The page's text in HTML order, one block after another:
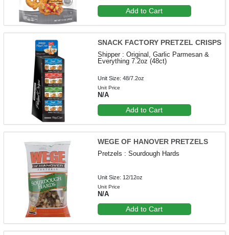
Add to Cart
SNACK FACTORY PRETZEL CRISPS
Shipper : Original, Garlic Parmesan &
Everything 7.2oz (48ct)
Unit Size: 48/7.2oz
Unit Price
N/A
Add to Cart
WEGE OF HANOVER PRETZELS
Pretzels : Sourdough Hards
Unit Size: 12/12oz
Unit Price
N/A
Add to Cart